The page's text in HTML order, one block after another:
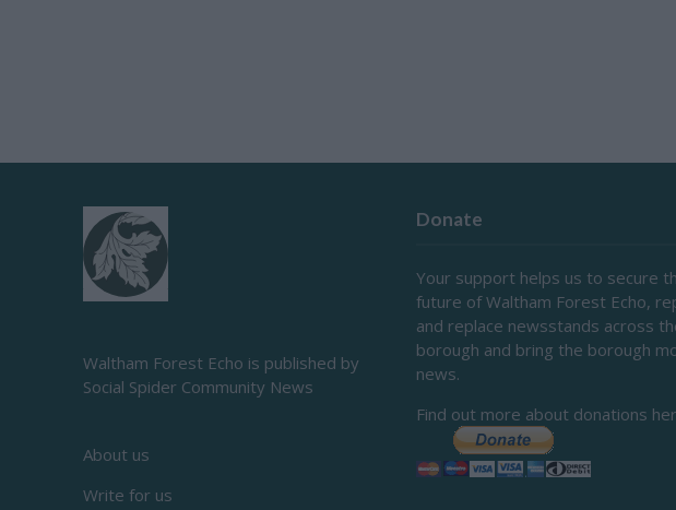
Waltham Forest Echo is published by
Social Spider Community News
About us
Write for us
Donate
Your support helps us to secure
future of Waltham Forest Echo,
and replace newsstands across
borough and bring the borough
news.
Find out more about donations